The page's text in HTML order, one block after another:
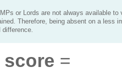
or Lords are not always available to
Therefore, being absent on a less
difference.
score =